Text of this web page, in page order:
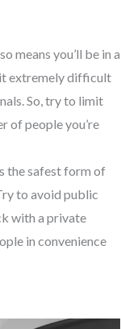
means you’ll be in a
it extremely difficult
So, try to limit
of people you’re
the safest form of
to avoid public
with a private
in convenience